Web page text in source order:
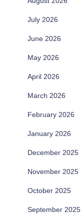
July 2026
June 2026
May 2026
April 2026
March 2026
February 2026
January 2026
December 2025
November 2025
October 2025
September 2025